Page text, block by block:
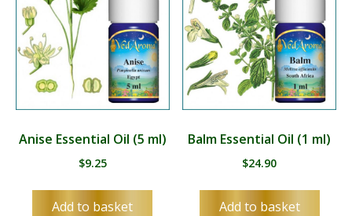
Anise Essential Oil (5 ml)
$9.25
Add to basket
Balm Essential Oil (1 ml)
$24.90
Add to basket